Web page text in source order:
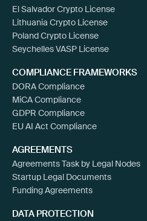
El Salvador Crypto License
Lithuania Crypto License
Poland Crypto License
Seychelles VASP License
COMPLIANCE FRAMEWORKS
DORA Compliance
MiCA Compliance
GDPR Compliance
EU AI Act Compliance
AGREEMENTS
Agreements Task by Legal Nodes
Startup Legal Documents
Funding Agreements
DATA PROTECTION